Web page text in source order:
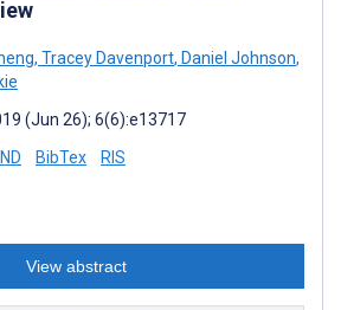
, Tracey Davenport, Daniel Johnson,
(Jun 26); 6(6):e13717
BibTex RIS
View abstract